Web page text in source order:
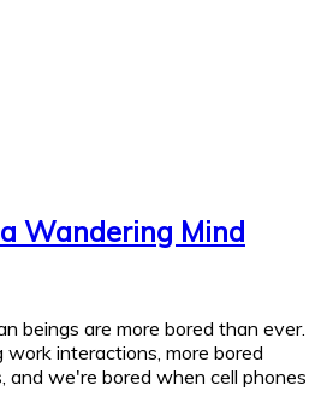
Wandering Mind
beings are more bored than ever.
work interactions, more bored
and we're bored when cell phones